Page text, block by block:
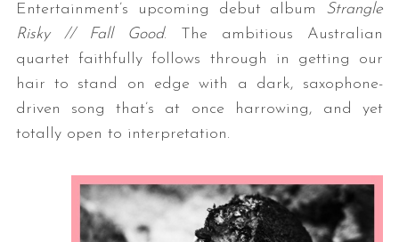
Entertainment’s upcoming debut album Strangle
Risky // Fall Good. The ambitious Australian
quartet faithfully follows through in getting our
hair to stand on edge with a dark, saxophone-
driven song that’s at once harrowing, and yet
totally open to interpretation.